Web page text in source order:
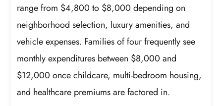
range from $4,800 to $8,000 depending on
neighborhood selection, luxury amenities, and
vehicle expenses. Families of four frequently see
monthly expenditures between $8,000 and
$12,000 once childcare, multi-bedroom housing,
and healthcare premiums are factored in.